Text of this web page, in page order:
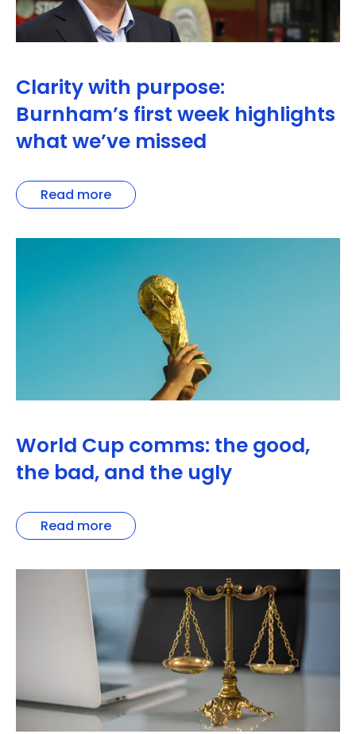
Clarity with purpose:
Burnham’s first week highlights
what we’ve missed
Read more
World Cup comms: the good,
the bad, and the ugly
Read more